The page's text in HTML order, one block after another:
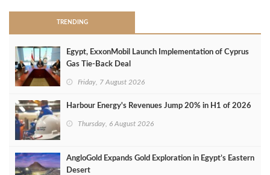
TRENDING
Egypt, ExxonMobil Launch Implementation of Cyprus
Gas Tie-Back Deal
Friday, 7 August 2026
Harbour Energy's Revenues Jump 20% in H1 of 2026
Thursday, 6 August 2026
AngloGold Expands Gold Exploration in Egypt’s Eastern
Desert